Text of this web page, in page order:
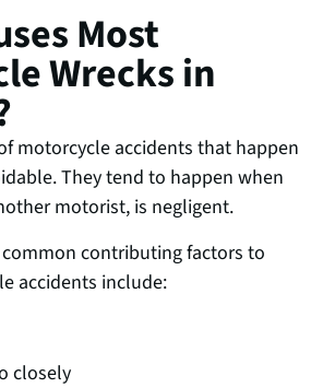
Most
Wrecks in
motorcycle accidents that happen
They tend to happen when
motorist, is negligent.
contributing factors to
accidents include:
closely